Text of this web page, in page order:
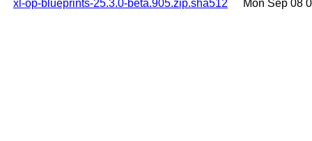
xl-op-blueprints-25.3.0-beta.905.zip.sha512
Mon Sep 08